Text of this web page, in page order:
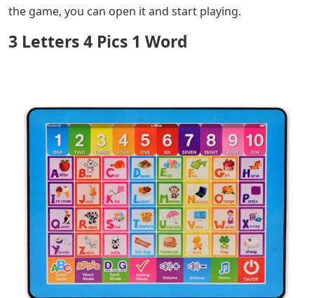
the game, you can open it and start playing.
3 Letters 4 Pics 1 Word